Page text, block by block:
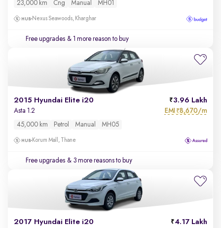
23,000 km Cng Manual MH01
Nexus Seawoods, Kharghar
Free upgrades & 1 more reason to buy
2015 Hyundai Elite i20 3.96 Lakh
Asta 1.2 EMI ₹8,670/m
45,000 km Petrol Manual MH05
Korum Mall, Thane
Free upgrades & 3 more reasons to buy
2017 Hyundai Elite i20 4.17 Lakh